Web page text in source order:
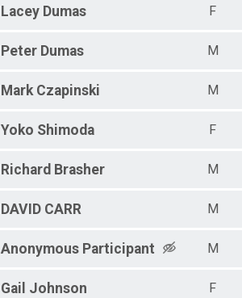
Lacey Dumas F
Peter Dumas M
Mark Czapinski M
Yoko Shimoda F
Richard Brasher M
DAVID CARR M
Anonymous Participant M
Gail Johnson F